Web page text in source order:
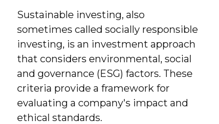
Sustainable investing, also
sometimes called socially responsible
investing, is an investment approach
that considers environmental, social
and governance (ESG) factors. These
criteria provide a framework for
evaluating a company's impact and
ethical standards.